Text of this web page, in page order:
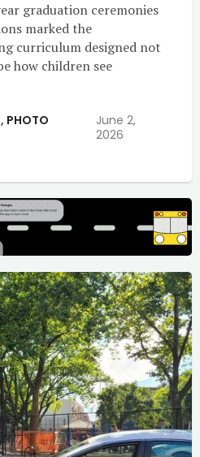
graduation ceremonies
marked the
curriculum designed not
how children see
, PHOTO
June 2,
2026